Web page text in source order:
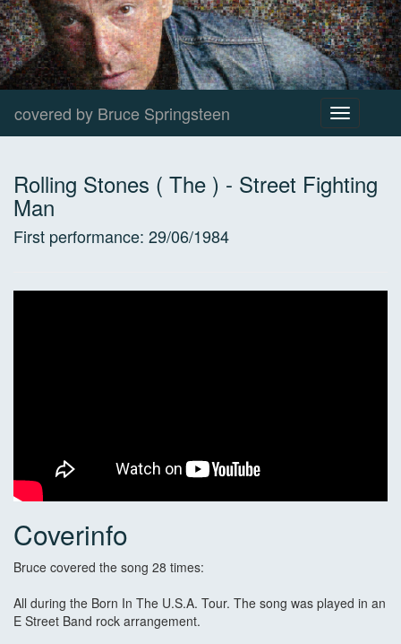
covered by Bruce Springsteen
Toggle
navigation
Rolling Stones ( The ) - Street Fighting
Man
First performance: 29/06/1984
Coverinfo
Bruce covered the song 28 times:
All during the Born In The U.S.A. Tour. The song was played in an
E Street Band rock arrangement.